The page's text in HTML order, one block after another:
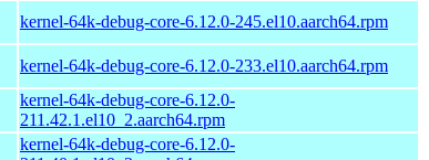
kernel-64k-debug-core-6.12.0-245.el10.aarch64.rpm
kernel-64k-debug-core-6.12.0-233.el10.aarch64.rpm
kernel-64k-debug-core-6.12.0-
211.42.1.el10_2.aarch64.rpm
kernel-64k-debug-core-6.12.0-